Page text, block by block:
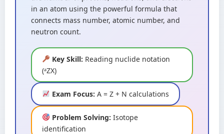
in an atom using the powerful formula that
connects mass number, atomic number, and
neutron count.
Key Skill: Reading nuclide notation
(ᵃZX)
Exam Focus: A = Z + N calculations
Problem Solving: Isotope
identification